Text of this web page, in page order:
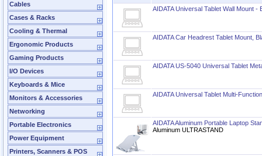
Cables
Cases & Racks
Cooling & Thermal
Ergonomic Products
Gaming Products
I/O Devices
Keyboards & Mice
Monitors & Accessories
Networking
Portable Electronics
Power Equipment
Printers, Scanners & POS
AIDATA Universal Tablet Wall Mount -
AIDATA Car Headrest Tablet Mount,
AIDATA US-5040 Universal Tablet
AIDATA Universal Tablet Multi-
AIDATA Aluminum Portable Laptop
Aluminum ULTRASTAND